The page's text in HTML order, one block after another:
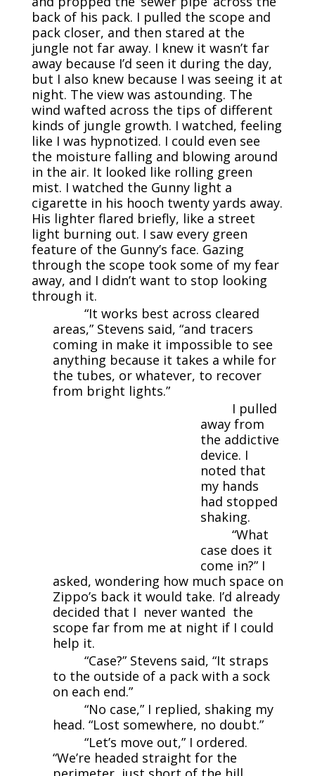
back of his pack. I pulled the scope and
pack closer, and then stared at the
jungle not far away. I knew it wasn’t far
away because I’d seen it during the day,
but I also knew because I was seeing it at
night. The view was astounding. The
wind wafted across the tips of different
kinds of jungle growth. I watched, feeling
like I was hypnotized. I could even see
the moisture falling and blowing around
in the air. It looked like rolling green
mist. I watched the Gunny light a
cigarette in his hooch twenty yards away.
His lighter flared briefly, like a street
light burning out. I saw every green
feature of the Gunny’s face. Gazing
through the scope took some of my fear
away, and I didn’t want to stop looking
through it.
“It works best across cleared
areas,” Stevens said, “and tracers
coming in make it impossible to see
anything because it takes a while for
the tubes, or whatever, to recover
from bright lights.”
I pulled
away from
the addictive
device. I
noted that
my hands
had stopped
shaking.
“What
case does it
come in?” I
asked, wondering how much space on
Zippo’s back it would take. I’d already
decided that I never wanted the
scope far from me at night if I could
help it.
“Case?” Stevens said, “It straps
to the outside of a pack with a sock
on each end.”
“No case,” I replied, shaking my
head. “Lost somewhere, no doubt.”
“Let’s move out,” I ordered.
“We’re headed straight for the